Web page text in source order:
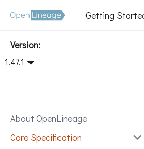
Getting
Version:
1.47.1
About OpenLineage
Core Specification